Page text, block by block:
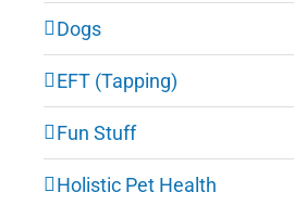
Dogs
EFT (Tapping)
Fun Stuff
Holistic Pet Health